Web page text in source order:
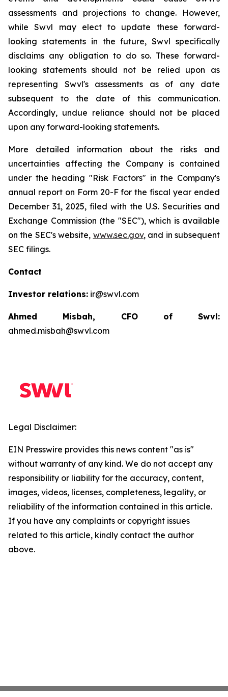
assessments and projections to change. However,
while Swvl may elect to update these forward-
looking statements in the future, Swvl specifically
disclaims any obligation to do so. These forward-
looking statements should not be relied upon as
representing Swvl's assessments as of any date
subsequent to the date of this communication.
Accordingly, undue reliance should not be placed
upon any forward-looking statements.
More detailed information about the risks and
uncertainties affecting the Company is contained
under the heading "Risk Factors" in the Company's
annual report on Form 20-F for the fiscal year ended
December 31, 2025, filed with the U.S. Securities and
Exchange Commission (the "SEC"), which is available
on the SEC's website, www.sec.gov, and in subsequent
SEC filings.
Contact
Investor relations: ir@swvl.com
Ahmed Misbah, CFO of Swvl:
ahmed.misbah@swvl.com
Legal Disclaimer:
EIN Presswire provides this news content "as is"
without warranty of any kind. We do not accept any
responsibility or liability for the accuracy, content,
images, videos, licenses, completeness, legality, or
reliability of the information contained in this article.
If you have any complaints or copyright issues
related to this article, kindly contact the author
above.